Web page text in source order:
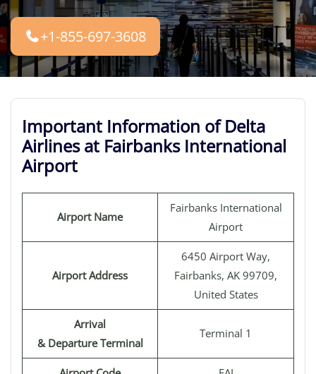
+1-855-697-3608
Important Information of Delta
Airlines at Fairbanks International
Airport
Airport Name
Fairbanks International
Airport
Airport Address
6450 Airport Way,
Fairbanks, AK 99709,
United States
Arrival
& Departure Terminal
Terminal 1